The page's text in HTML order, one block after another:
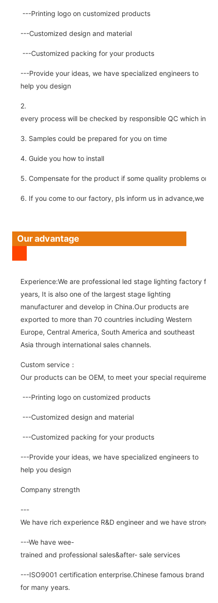
---Printing logo on customized products
---Customized design and material
---Customized packing for your products
---Provide your ideas, we have specialized engineers to
help you design
2.
every process will be checked by responsible QC which
3. Samples could be prepared for you on time
4. Guide you how to install
5. Compensate for the product if some quality problems on
6. If you come to our factory, pls inform us in advance,we
Our advantage
Experience:We are professional led stage lighting factory for
years, It is also one of the largest stage lighting
manufacturer and develop in China.Our products are
exported to more than 70 countries including Western
Europe, Central America, South America and southeast
Asia through international sales channels.
Custom service：
Our products can be OEM, to meet your special requirements.
---Printing logo on customized products
---Customized design and material
---Customized packing for your products
---Provide your ideas, we have specialized engineers to
help you design
Company strength
---
We have rich experience R&D engineer and we have strong
---We have wee-
trained and professional sales&after- sale services
---ISO9001 certification enterprise.Chinese famous brand
for many years.